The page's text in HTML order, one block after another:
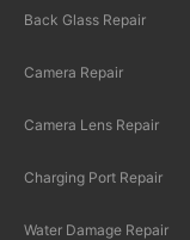
Back Glass Repair
Camera Repair
Camera Lens Repair
Charging Port Repair
Water Damage Repair